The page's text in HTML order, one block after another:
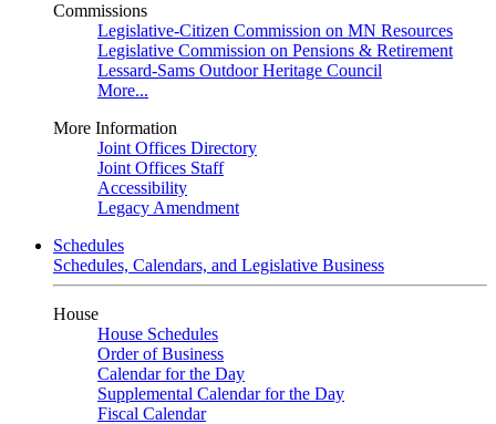
Commissions
Legislative-Citizen Commission on MN Resources
Legislative Commission on Pensions & Retirement
Lessard-Sams Outdoor Heritage Council
More...
More Information
Joint Offices Directory
Joint Offices Staff
Accessibility
Legacy Amendment
Schedules
Schedules, Calendars, and Legislative Business
House
House Schedules
Order of Business
Calendar for the Day
Supplemental Calendar for the Day
Fiscal Calendar